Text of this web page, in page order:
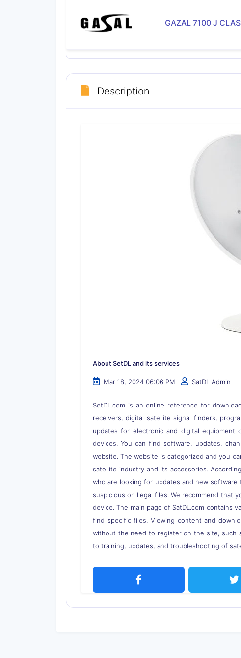
GAZAL 7100 J
Description
About SetDL and its services
Mar 18, 2024 06:06 PM SatDL Admin
SetDL.com is an online reference for
receivers, digital satellite signal finders,
updates for electronic and digital
devices. You can find software, updates,
website. The website is categorized and you
satellite industry and its accessories.
who are looking for updates and new
suspicious or illegal files. We recommend that
device. The main page of SatDL.com contains
find specific files. Viewing content and
without the need to register on the site, such
to training, updates, and troubleshooting of